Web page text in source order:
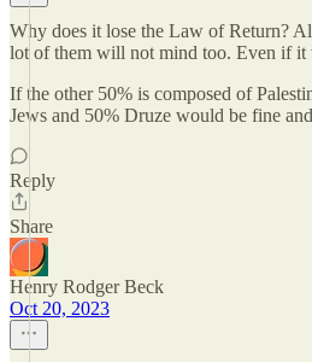
Why does it lose the Law of Return?
lot of them will not mind too. Even if it
If the other 50% is composed of
Jews and 50% Druze would be fine
Reply
Share
Henry Rodger Beck
Oct 20, 2023